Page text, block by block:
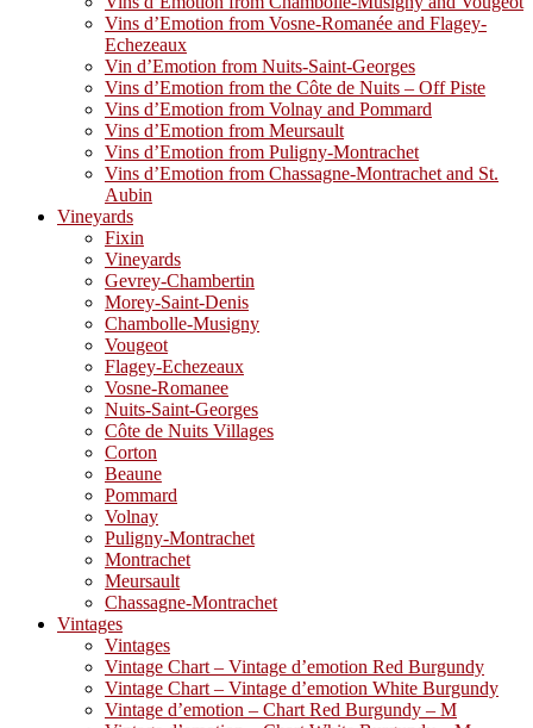
Vins d’Emotion from Vosne-Romanée and Flagey-
Echezeaux
Vin d’Emotion from Nuits-Saint-Georges
Vins d’Emotion from the Côte de Nuits – Off Piste
Vins d’Emotion from Volnay and Pommard
Vins d’Emotion from Meursault
Vins d’Emotion from Puligny-Montrachet
Vins d’Emotion from Chassagne-Montrachet and St.
Aubin
Vineyards
Fixin
Vineyards
Gevrey-Chambertin
Morey-Saint-Denis
Chambolle-Musigny
Vougeot
Flagey-Echezeaux
Vosne-Romanee
Nuits-Saint-Georges
Côte de Nuits Villages
Corton
Beaune
Pommard
Volnay
Puligny-Montrachet
Montrachet
Meursault
Chassagne-Montrachet
Vintages
Vintages
Vintage Chart – Vintage d’emotion Red Burgundy
Vintage Chart – Vintage d’emotion White Burgundy
Vintage d’emotion – Chart Red Burgundy – M